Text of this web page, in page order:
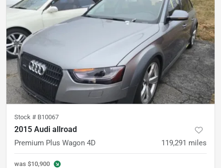
Stock # B10067
2015 Audi allroad
Premium Plus Wagon 4D 119,291 miles
was $10,900